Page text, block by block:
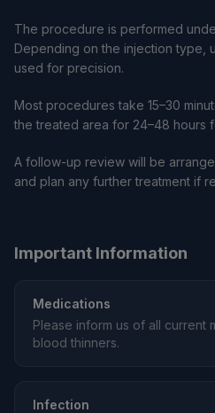
The procedure is performed
Depending on the injection type,
used for precision.
Most procedures take 15–30
the treated area for 24–48 hours
A follow-up review will be
and plan any further treatment if
Important Information
Medications
Please inform us of all current
blood thinners.
Infection